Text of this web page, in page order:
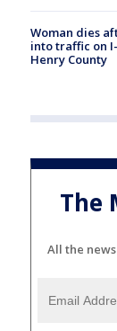
Woman dies
into traffic on
Henry County
The
All the